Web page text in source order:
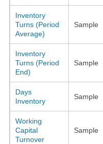
Inventory
Turns (Period
Average)
Sample
Inventory
Turns (Period
End)
Sample
Days
Inventory
Sample
Working
Capital
Turnover
Sample